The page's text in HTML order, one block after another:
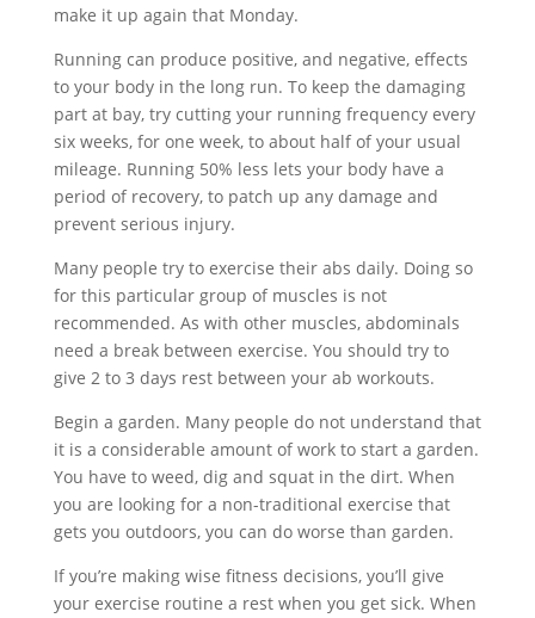
make it up again that Monday.
Running can produce positive, and negative, effects
to your body in the long run. To keep the damaging
part at bay, try cutting your running frequency every
six weeks, for one week, to about half of your usual
mileage. Running 50% less lets your body have a
period of recovery, to patch up any damage and
prevent serious injury.
Many people try to exercise their abs daily. Doing so
for this particular group of muscles is not
recommended. As with other muscles, abdominals
need a break between exercise. You should try to
give 2 to 3 days rest between your ab workouts.
Begin a garden. Many people do not understand that
it is a considerable amount of work to start a garden.
You have to weed, dig and squat in the dirt. When
you are looking for a non-traditional exercise that
gets you outdoors, you can do worse than garden.
If you’re making wise fitness decisions, you’ll give
your exercise routine a rest when you get sick. When